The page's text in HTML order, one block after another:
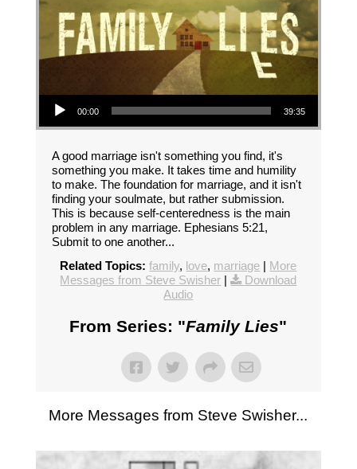
Audio Player
00:00 39:35
A good marriage isn't something you find, it's
something you make. It takes time and humility
to make. The foundation for marriage, and it isn't
finding your soulmate, but rather submission.
This is because self-centeredness is the main
problem in any marriage. Ephesians 5:21,
Submit to one another...
Related Topics: family, love, marriage | More
Messages from Steve Swisher |
Download
Audio
From Series: "Family Lies"
More Messages from Steve Swisher...